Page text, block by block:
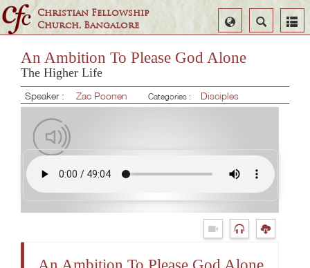
Christian Fellowship
Church, Bangalore
Search
Select
Language
An Ambition To Please God Alone
The Higher Life
Speaker : Zac Poonen Categories : Disciples